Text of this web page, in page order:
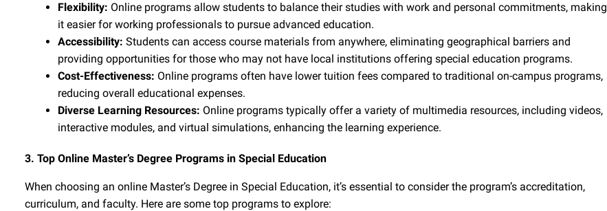
Flexibility: Online programs allow students to balance their studies with work and personal commitments, making
it easier for working professionals to pursue advanced education.
Accessibility: Students can access course materials from anywhere, eliminating geographical barriers and
providing opportunities for those who may not have local institutions offering special education programs.
Cost-Effectiveness: Online programs often have lower tuition fees compared to traditional on-campus programs,
reducing overall educational expenses.
Diverse Learning Resources: Online programs typically offer a variety of multimedia resources, including videos,
interactive modules, and virtual simulations, enhancing the learning experience.
3. Top Online Master’s Degree Programs in Special Education
When choosing an online Master’s Degree in Special Education, it’s essential to consider the program’s accreditation,
curriculum, and faculty. Here are some top programs to explore: